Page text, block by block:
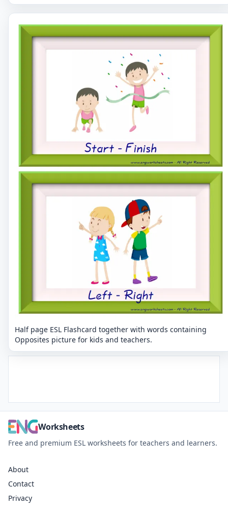
Half page ESL Flashcard together with words containing
Opposites picture for kids and teachers.
Worksheets
Free and premium ESL worksheets for teachers and learners.
About
Contact
Privacy